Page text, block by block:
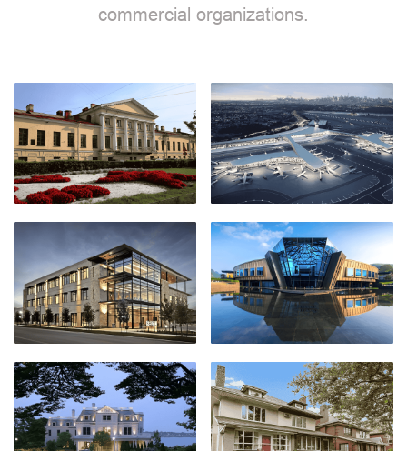
commercial organizations.